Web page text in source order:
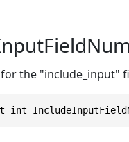
the "include_input"
int